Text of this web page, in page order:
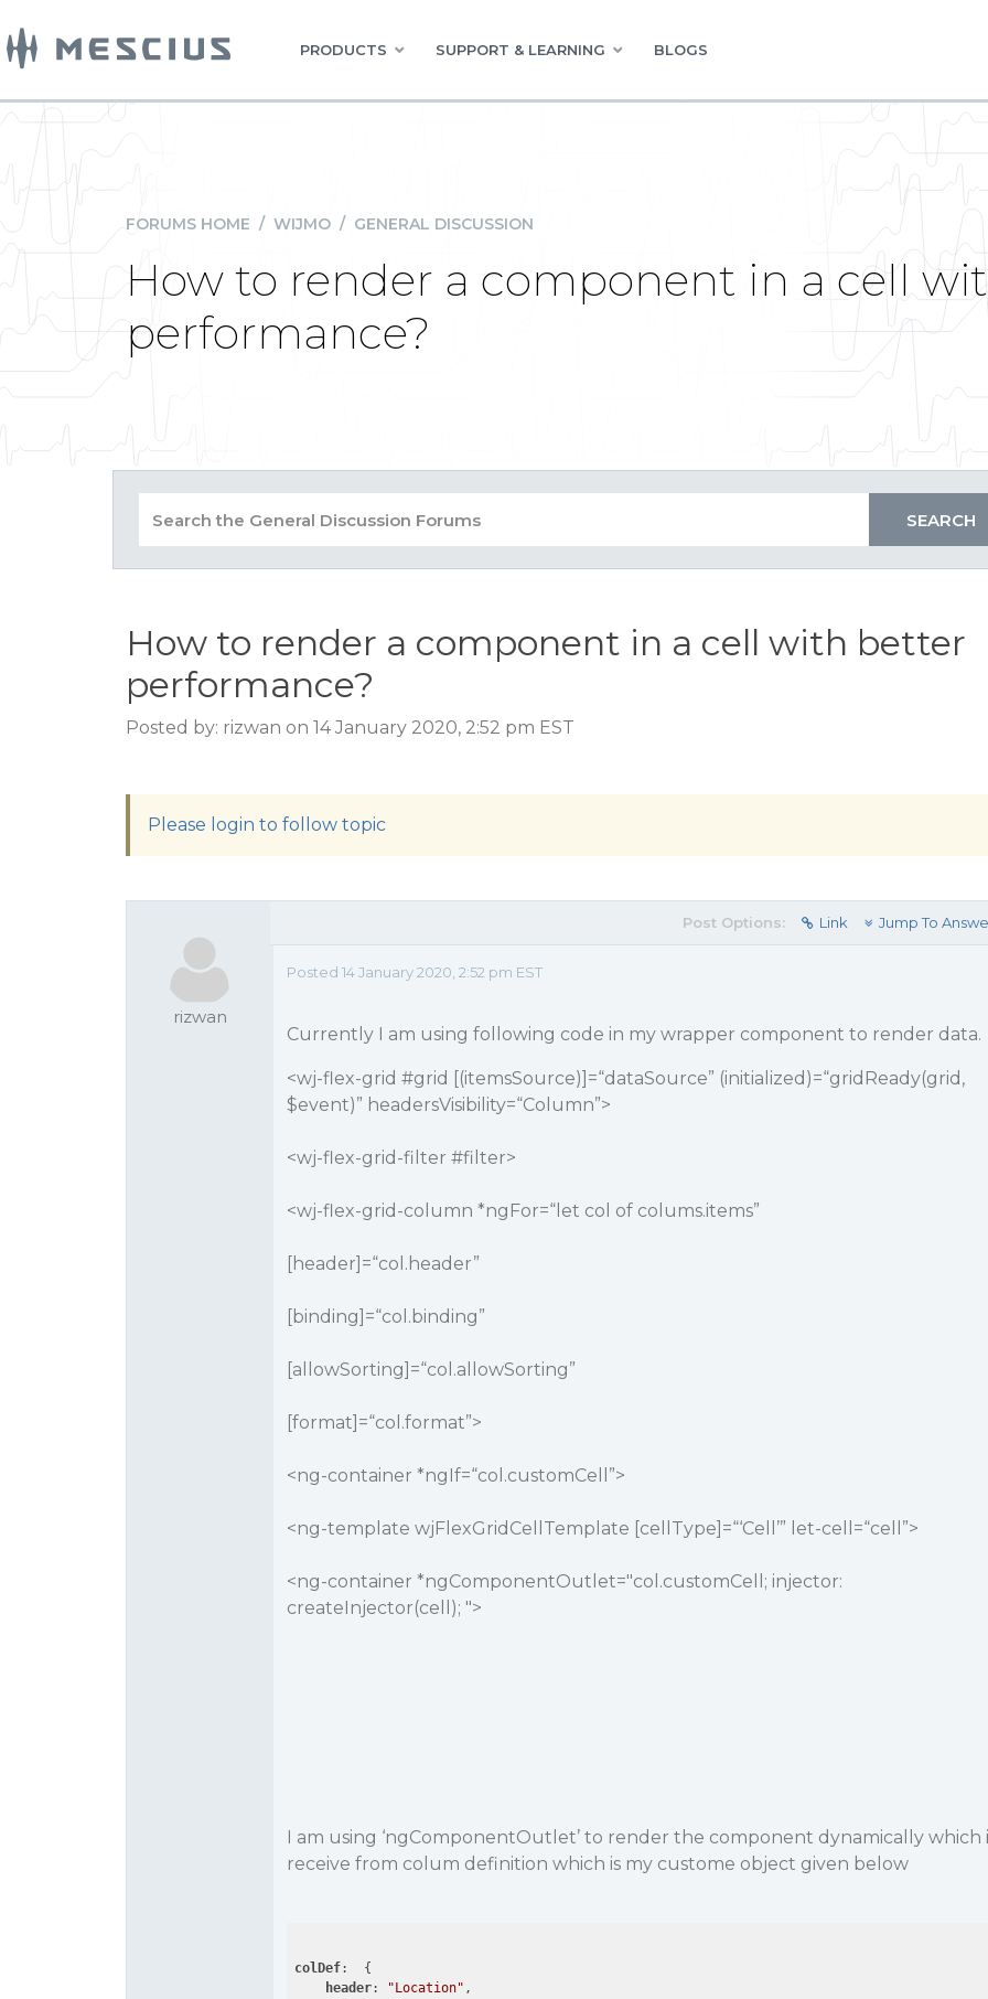
PRODUCTS SUPPORT & LEARNING BLOGS
FORUMS HOME / WIJMO / GENERAL DISCUSSION
How to render a component in a cell
performance?
How to render a component in a cell with better
performance?
Posted by: rizwan on 14 January 2020, 2:52 pm EST
Please login to follow topic
rizwan
Post Options: Link Jump To
Posted 14 January 2020, 2:52 pm EST
Currently I am using following code in my wrapper component to render data.
<wj-flex-grid #grid [(itemsSource)]=“dataSource” (initialized)=“gridReady(grid,
$event)” headersVisibility=“Column”>
<wj-flex-grid-filter #filter>
<wj-flex-grid-column *ngFor=“let col of colums.items”
[header]=“col.header”
[binding]=“col.binding”
[allowSorting]=“col.allowSorting”
[format]=“col.format”>
<ng-container *ngIf=“col.customCell”>
<ng-template wjFlexGridCellTemplate [cellType]=“‘Cell’” let-cell=“cell”>
<ng-container *ngComponentOutlet="col.customCell; injector:
createInjector(cell); ">
I am using ‘ngComponentOutlet’ to render the component dynamically which i
receive from colum definition which is my custome object given below
colDef:  {
header: "Location" ,